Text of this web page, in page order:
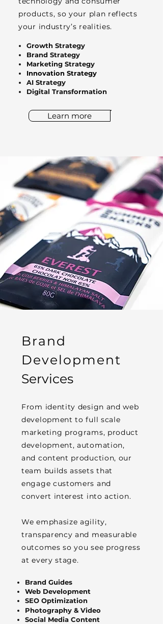
products, so your plan reflects
your industry’s realities.
Growth Strategy
Brand Strategy
Marketing Strategy
Innovation Strategy
AI Strategy
Digital Transformation
Learn more
Brand
Development
Services
From identity design and web
development to full scale
marketing programs, product
development, automation,
and content production, our
team builds assets that
engage customers and
convert interest into action.
We emphasize agility,
transparency and measurable
outcomes so you see progress
at every stage.
Brand Guides
Web Development
SEO Optimization
Photography & Video
Social Media Content